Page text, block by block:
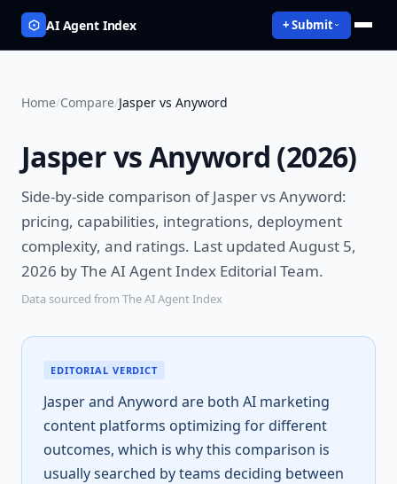
AI Agent Index + Submit
Home/Compare/Jasper vs Anyword
Jasper vs Anyword (2026)
Side-by-side comparison ofJasper vs Anyword:
pricing, capabilities, integrations, deployment
complexity, and ratings. Last updated August 5,
2026 by The AI Agent Index Editorial Team.
Data sourced from The AI Agent Index
EDITORIAL VERDICT
Jasper and Anyword are both AI marketing
content platforms optimizing for different
outcomes, which is why this comparison is
usually searched by teams deciding between